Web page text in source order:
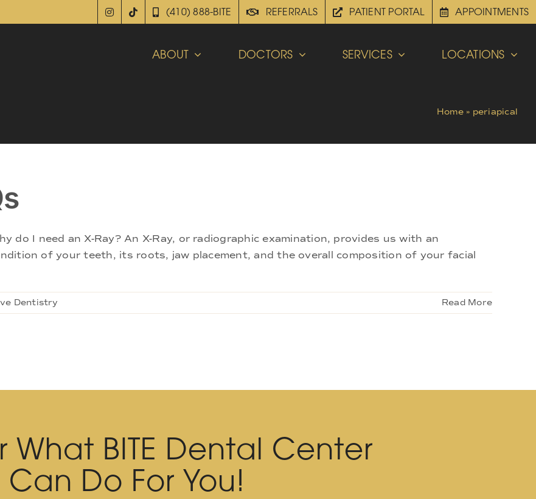
(410) 888-BITE REFERRALS PATIENT PORTAL APPOINTMENTS
ABOUT DOCTORS SERVICES LOCATIONS
Home» periapical
do I need an X-Ray? An X-Ray, or radiographic examination, provides us with an
of your teeth, its roots, jaw placement, and the overall composition of your facial
Dentistry Read More
What BITE Dental Center
Can Do For You!